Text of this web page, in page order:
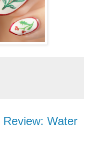
Water